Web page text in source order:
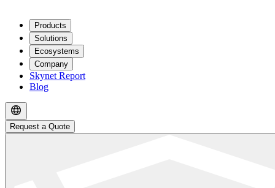
Products
Solutions
Ecosystems
Company
Skynet Report
Blog
Request a Quote